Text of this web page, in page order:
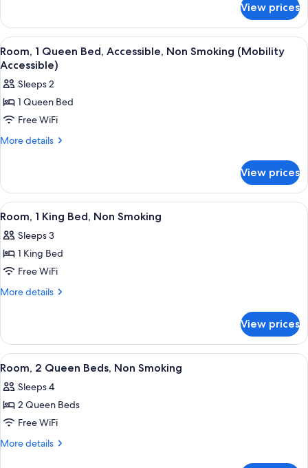
Non
Smoking
2
Queen
Beds,
Non
View prices
View
all
photos
for
Room,
1
Queen
Non
Smoking
(Mobility
Accessible)
A hotel room with a bed, a desk, a
4
Room, 1 Queen Bed, Accessible, Non Smoking (Mobility
Accessible)
Sleeps 2
1 Queen Bed
Free WiFi
More details
More
1
Queen
Bed,
Non
Smoking
Accessible)
View prices
View
all
photos
for
Room,
1
Non
Smoking
A hotel room with a bed, two
5
Room, 1 King Bed, Non Smoking
Sleeps 3
1 King Bed
Free WiFi
More details
More
1
King
Bed,
Smoking
View prices
View
all
photos
for
Room,
2
A hotel room with two beds, a desk,
6
Room, 2 Queen Beds, Non Smoking
Sleeps 4
2 Queen Beds
Free WiFi
More details
More